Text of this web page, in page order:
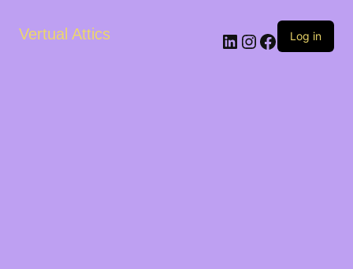
Vertual Attics LinkedIn
Instagram
Facebook
Log in